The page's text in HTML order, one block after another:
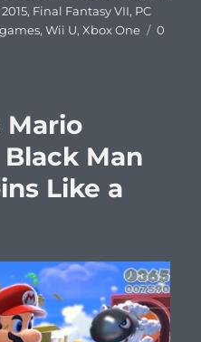
, Final Fantasy VII, PC
,Wii U,Xbox One
0
Mario
Man
Like a